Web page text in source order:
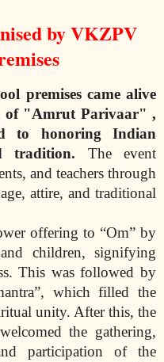
by VKZPV
premises came alive
of "Amrut Parivaar" ,
to honoring Indian
tradition. The event
and teachers through
attire, and traditional
offering to “Om” by
children, signifying
This was followed by
which filled the
unity. After this, the
the gathering,
participation of the